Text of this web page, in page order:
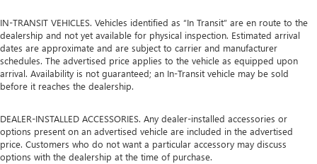
IN-TRANSIT VEHICLES. Vehicles identified as “In Transit” are en route to the
dealership and not yet available for physical inspection. Estimated arrival
dates are approximate and are subject to carrier and manufacturer
schedules. The advertised price applies to the vehicle as equipped upon
arrival. Availability is not guaranteed; an In-Transit vehicle may be sold
before it reaches the dealership.
DEALER-INSTALLED ACCESSORIES. Any dealer-installed accessories or
options present on an advertised vehicle are included in the advertised
price. Customers who do not want a particular accessory may discuss
options with the dealership at the time of purchase.